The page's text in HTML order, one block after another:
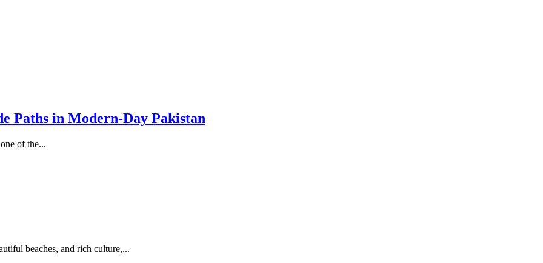
Paths in Modern-Day Pakistan
of the...
beaches, and rich culture,...